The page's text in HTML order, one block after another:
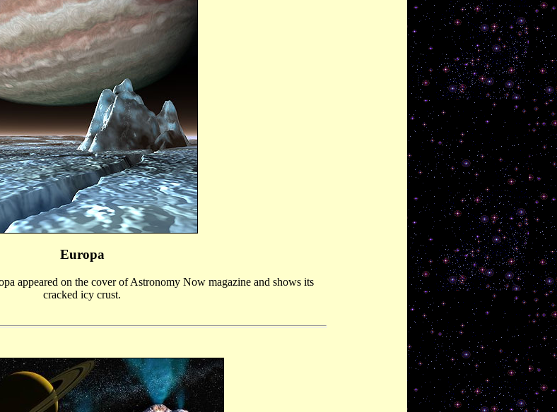
Europa
appeared on the cover of Astronomy Now magazine and shows its
cracked icy crust.